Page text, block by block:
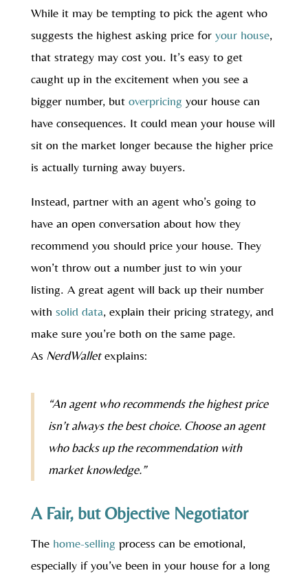
While it may be tempting to pick the agent who
suggests the highest asking price for your house,
that strategy may cost you. It’s easy to get
caught up in the excitement when you see a
bigger number, but overpricing your house can
have consequences. It could mean your house will
sit on the market longer because the higher price
is actually turning away buyers.
Instead, partner with an agent who’s going to
have an open conversation about how they
recommend you should price your house. They
won’t throw out a number just to win your
listing. A great agent will back up their number
with solid data, explain their pricing strategy, and
make sure you’re both on the same page.
As NerdWalletexplains:
“An agent who recommends the highest price
isn’t always the best choice. Choose an agent
who backs up the recommendation with
market knowledge.”
A Fair, but Objective Negotiator
The home-selling process can be emotional,
especially if you’ve been in your house for a long